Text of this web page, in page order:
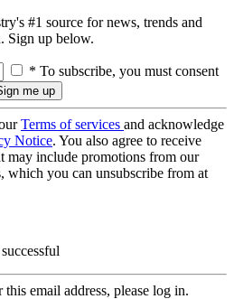
#1 source for news, trends and
Sign up below.
* To subscribe, you must consent
Terms of services and acknowledge
Notice. You also agree to receive
may include promotions from our
which you can unsubscribe from at
email address, please log in.